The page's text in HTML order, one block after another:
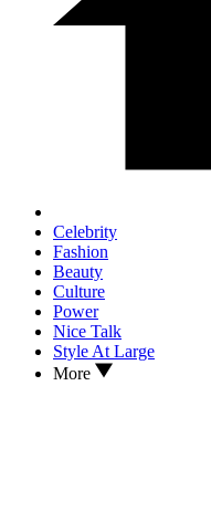
Celebrity
Fashion
Beauty
Culture
Power
Nice Talk
Style At Large
More